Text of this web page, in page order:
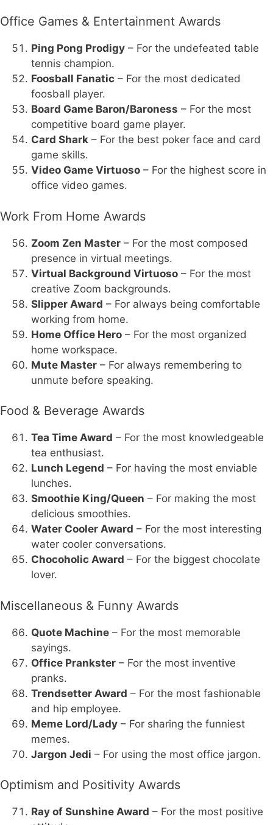
Office Games & Entertainment Awards
Ping Pong Prodigy – For the undefeated table
tennis champion.
Foosball Fanatic – For the most dedicated
foosball player.
Board Game Baron/Baroness – For the most
competitive board game player.
Card Shark – For the best poker face and card
game skills.
Video Game Virtuoso – For the highest score in
office video games.
Work From Home Awards
Zoom Zen Master – For the most composed
presence in virtual meetings.
Virtual Background Virtuoso – For the most
creative Zoom backgrounds.
Slipper Award – For always being comfortable
working from home.
Home Office Hero – For the most organized
home workspace.
Mute Master – For always remembering to
unmute before speaking.
Food & Beverage Awards
Tea Time Award – For the most knowledgeable
tea enthusiast.
Lunch Legend – For having the most enviable
lunches.
Smoothie King/Queen – For making the most
delicious smoothies.
Water Cooler Award – For the most interesting
water cooler conversations.
Chocoholic Award – For the biggest chocolate
lover.
Miscellaneous & Funny Awards
Quote Machine – For the most memorable
sayings.
Office Prankster – For the most inventive
pranks.
Trendsetter Award – For the most fashionable
and hip employee.
Meme Lord/Lady – For sharing the funniest
memes.
Jargon Jedi – For using the most office jargon.
Optimism and Positivity Awards
Ray of Sunshine Award – For the most positive